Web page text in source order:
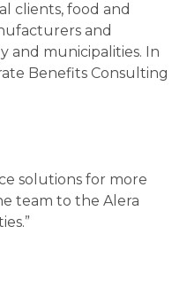
clients, food and
and
and municipalities. In
Benefits Consulting
solutions for more
team to the Alera